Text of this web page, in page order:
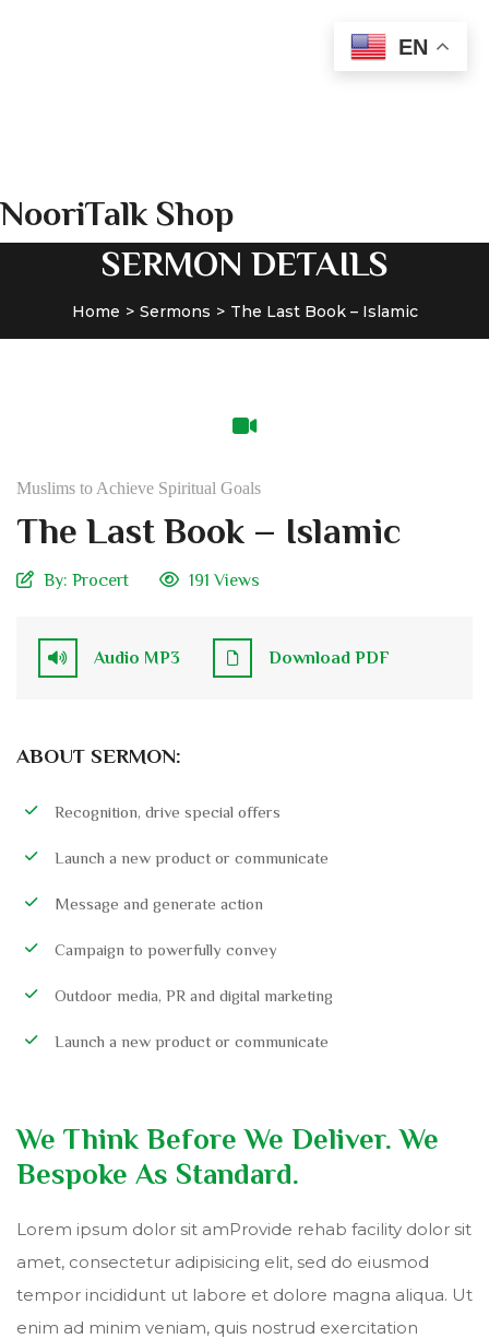
NooriTalk Shop
SERMON DETAILS
Home Sermons The Last Book – Islamic
Muslims to Achieve Spiritual Goals
The Last Book – Islamic
By: Procert 191 Views
Audio MP3 Download PDF
ABOUT SERMON:
Recognition, drive special offers
Launch a new product or communicate
Message and generate action
Campaign to powerfully convey
Outdoor media, PR and digital marketing
Launch a new product or communicate
We Think Before We Deliver. We
Bespoke As Standard.
Lorem ipsum dolor sit amProvide rehab facility dolor sit
amet, consectetur adipisicing elit, sed do eiusmod
tempor incididunt ut labore et dolore magna aliqua. Ut
enim ad minim veniam, quis nostrud exercitation
EN